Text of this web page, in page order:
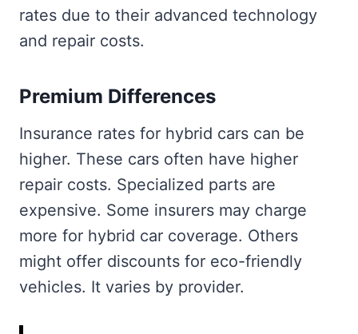
rates due to their advanced technology
and repair costs.
Premium Differences
Insurance rates for hybrid cars can be
higher. These cars often have higher
repair costs. Specialized parts are
expensive. Some insurers may charge
more for hybrid car coverage. Others
might offer discounts for eco-friendly
vehicles. It varies by provider.